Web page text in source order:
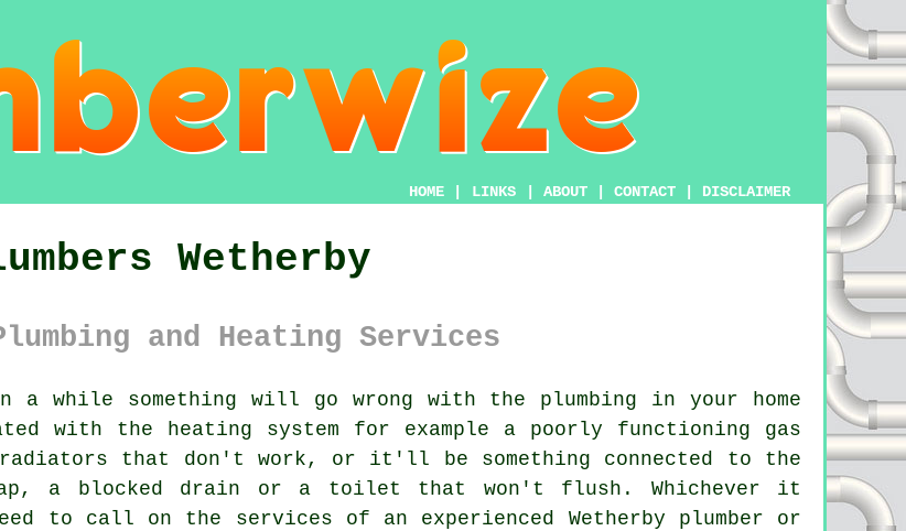
HOME LINKS ABOUT CONTACT DISCLAIMER
Wetherby
and Heating Services
a while something will go wrong with the plumbing in your home
with the heating system for example a poorly functioning gas
radiators that don't work, or it'll be something connected to the
a blocked drain or a toilet that won't flush. Whichever it
to call on the services of an experienced Wetherby plumber or